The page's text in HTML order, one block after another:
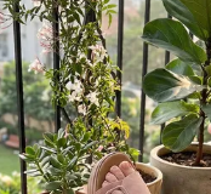
variety of materials
and synthetic
casual, semi-formal,